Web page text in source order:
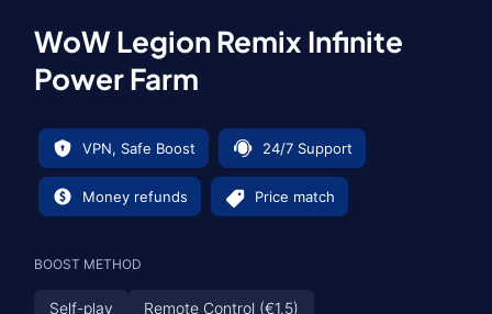
WoW Legion Remix Infinite
Power Farm
VPN, Safe Boost 24/7 Support
Money refunds Price match
BOOST METHOD
Self-play Remote Control (€1.5)